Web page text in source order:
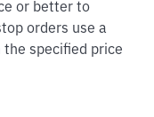
or better to
orders use a
specified price